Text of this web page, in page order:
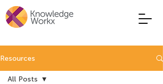
Resources
All Posts